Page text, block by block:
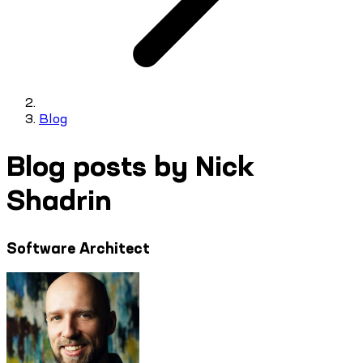
Blog
Blog posts by Nick
Shadrin
Software Architect